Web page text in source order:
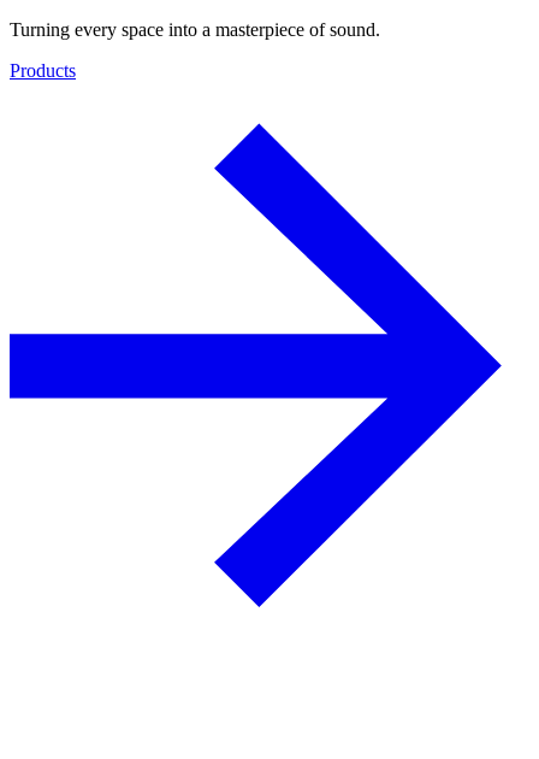
Turning every space into a masterpiece of sound.
Products